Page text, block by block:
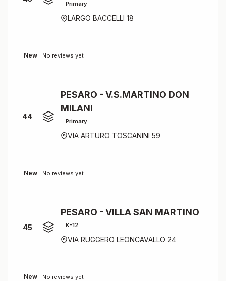
Primary
LARGO BACCELLI 18
New No reviews yet
44
PESARO - V.S.MARTINO DON
MILANI
Primary
VIA ARTURO TOSCANINI 59
New No reviews yet
45
PESARO - VILLA SAN MARTINO
K-12
VIA RUGGERO LEONCAVALLO 24
New No reviews yet